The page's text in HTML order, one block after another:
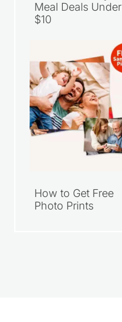
Meal Deals Under
$10
How to Get Free
Photo Prints